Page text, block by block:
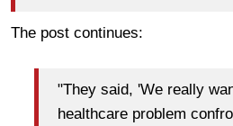
The post continues:
"They said, 'We really
healthcare problem